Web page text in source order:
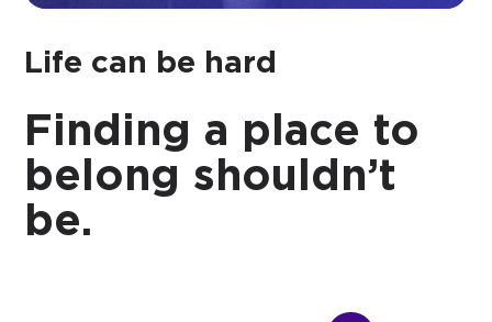
Life can be hard
Finding a place to
belong shouldn’t
be.